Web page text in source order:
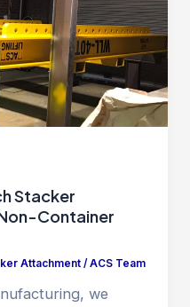
Stacker
Container
Attachment/ ACS Team
we